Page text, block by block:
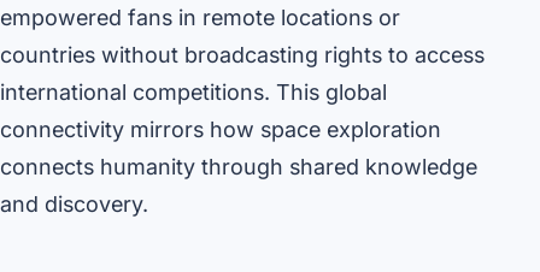
empowered fans in remote locations or
countries without broadcasting rights to access
international competitions. This global
connectivity mirrors how space exploration
connects humanity through shared knowledge
and discovery.